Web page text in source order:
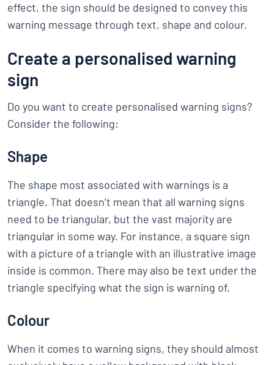
effect, the sign should be designed to convey this
warning message through text, shape and colour.
Create a personalised warning
sign
Do you want to create personalised warning signs?
Consider the following:
Shape
The shape most associated with warnings is a
triangle. That doesn’t mean that all warning signs
need to be triangular, but the vast majority are
triangular in some way. For instance, a square sign
with a picture of a triangle with an illustrative image
inside is common. There may also be text under the
triangle specifying what the sign is warning of.
Colour
When it comes to warning signs, they should almost